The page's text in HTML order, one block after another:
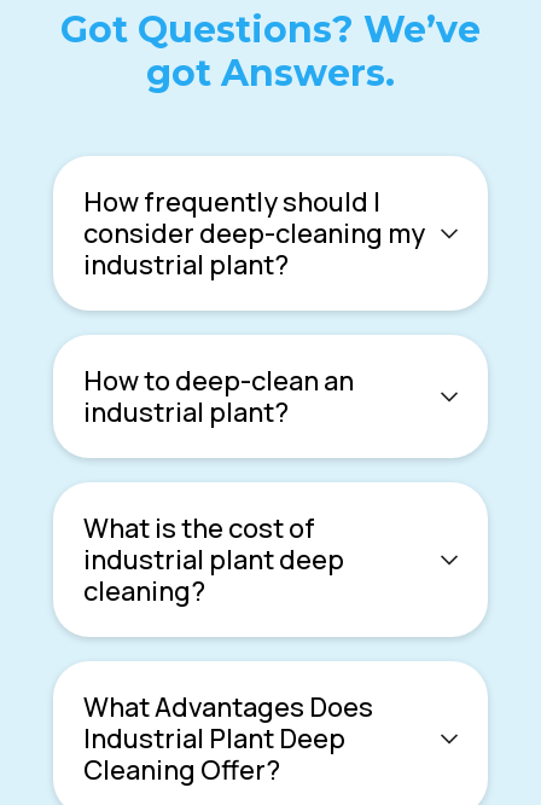
Got Questions? We’ve
got Answers.
How frequently should I
consider deep-cleaning my
industrial plant?
How to deep-clean an
industrial plant?
What is the cost of
industrial plant deep
cleaning?
What Advantages Does
Industrial Plant Deep
Cleaning Offer?